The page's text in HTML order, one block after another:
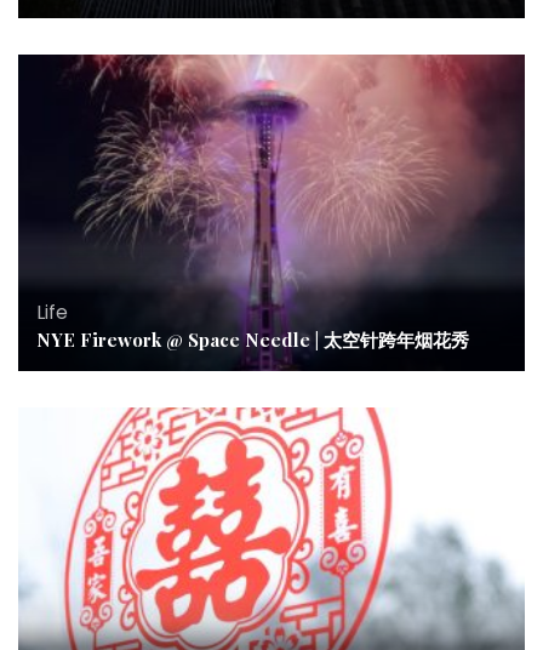
Life
NYE Firework @ Space Needle | 太空针跨年烟花秀